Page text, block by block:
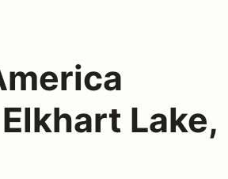
Lake,